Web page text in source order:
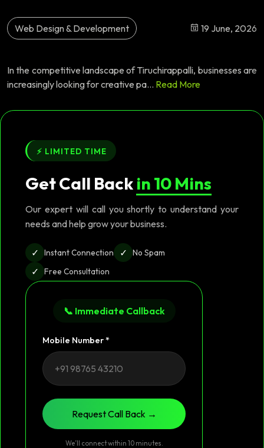
Web Design & Development 19 June, 2026
In the competitive landscape of Tiruchirappalli, businesses are
increasingly looking for creative pa... Read More
⚡ LIMITED TIME
Get Call Backin 10 Mins
Our expert will call you shortly to understand your
needs and help grow your business.
✓ Instant Connection ✓ No Spam
✓ Free Consultation
📞 Immediate Callback
Mobile Number *
Request Call Back →
We’ll connect within 10 minutes.